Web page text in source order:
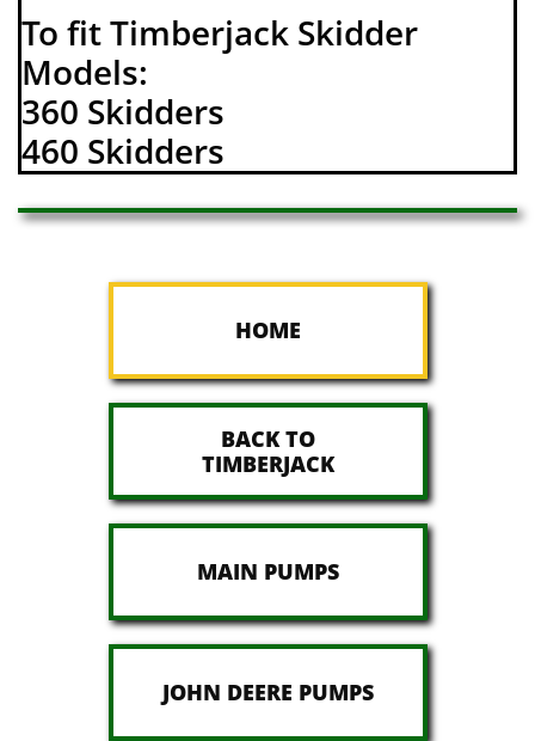
To fit Timberjack Skidder
Models:
360 Skidders
460 Skidders
HOME
BACK TO
TIMBERJACK
MAIN PUMPS
JOHN DEERE PUMPS